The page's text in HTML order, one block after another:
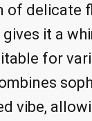
of delicate
it a
for
vibe,